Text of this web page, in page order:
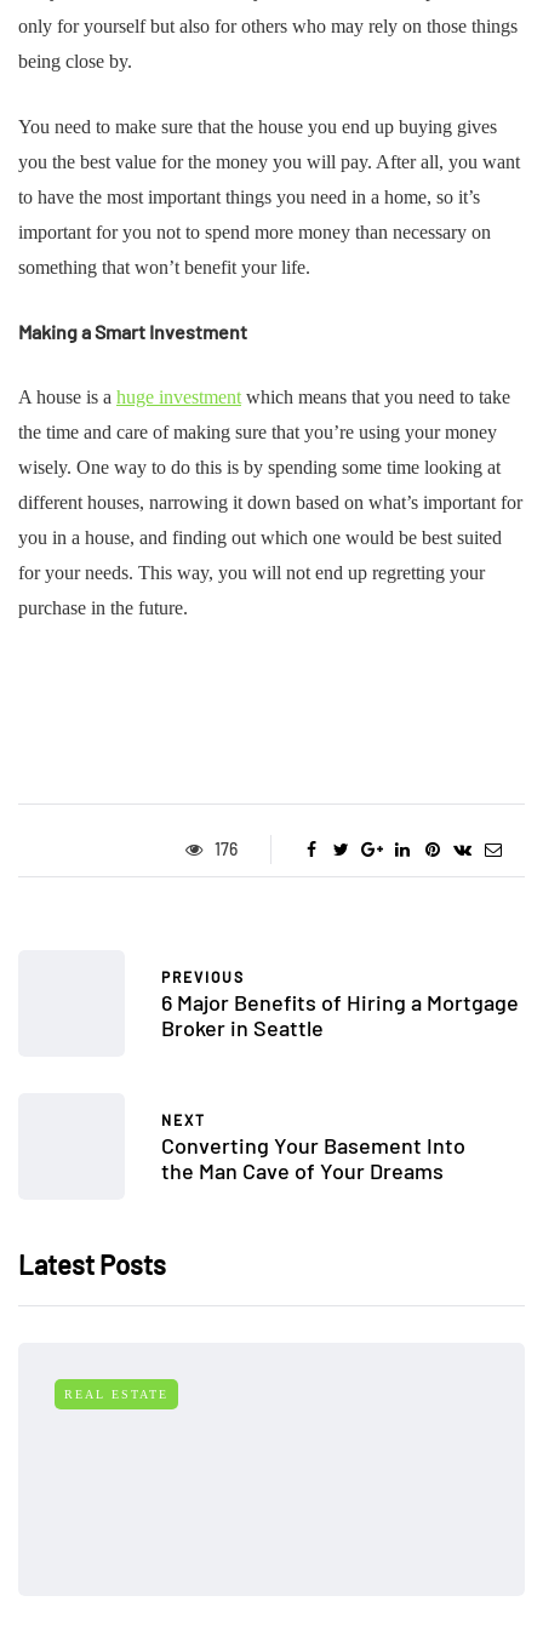
only for yourself but also for others who may rely on those things
being close by.
You need to make sure that the house you end up buying gives
you the best value for the money you will pay. After all, you want
to have the most important things you need in a home, so it’s
important for you not to spend more money than necessary on
something that won’t benefit your life.
Making a Smart Investment
A house is a huge investment which means that you need to take
the time and care of making sure that you’re using your money
wisely. One way to do this is by spending some time looking at
different houses, narrowing it down based on what’s important for
you in a house, and finding out which one would be best suited
for your needs. This way, you will not end up regretting your
purchase in the future.
176
PREVIOUS
6 Major Benefits of Hiring a Mortgage
Broker in Seattle
NEXT
Converting Your Basement Into
the Man Cave of Your Dreams
Latest Posts
REAL ESTATE